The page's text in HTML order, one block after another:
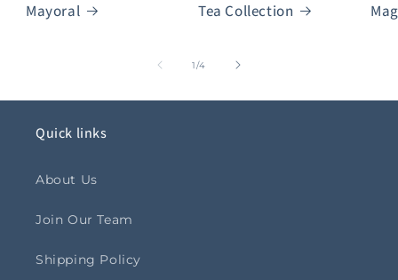
Mayoral Tea Collection
1/of
4
Quick links
About Us
Join Our Team
Shipping Policy